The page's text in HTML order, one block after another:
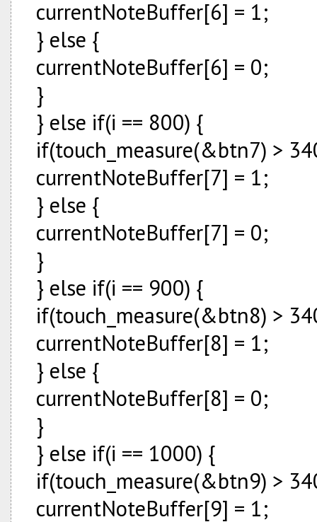
currentNoteBuffer[6] = 1;
} else {
currentNoteBuffer[6] = 0;
}
} else if(i == 800) {
if(touch_measure(&btn7) >
currentNoteBuffer[7] = 1;
} else {
currentNoteBuffer[7] = 0;
}
} else if(i == 900) {
if(touch_measure(&btn8) >
currentNoteBuffer[8] = 1;
} else {
currentNoteBuffer[8] = 0;
}
} else if(i == 1000) {
if(touch_measure(&btn9) >
currentNoteBuffer[9] = 1;